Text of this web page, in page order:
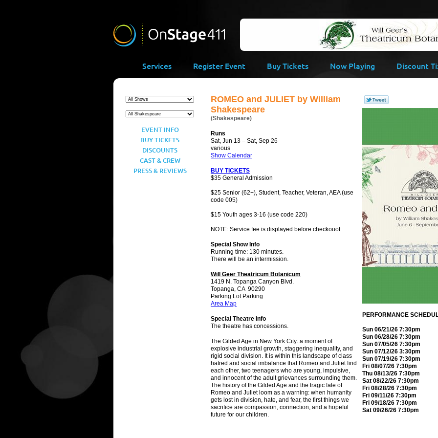
Services Register Event Buy Tickets Now Playing Discount
EVENT INFO
BUY TICKETS
DISCOUNTS
CAST & CREW
PRESS & REVIEWS
ROMEO and JULIET by William
Shakespeare
(Shakespeare)
Runs
Sat, Jun 13 – Sat, Sep 26
various
Show Calendar
BUY TICKETS
$35 General Admission
$25 Senior (62+), Student, Teacher, Veteran, AEA (use
code 005)
$15 Youth ages 3-16 (use code 220)
NOTE: Service fee is displayed before checkouot
Special Show Info
Running time: 130 minutes.
There will be an intermission.
Will Geer Theatricum Botanicum
1419 N. Topanga Canyon Blvd.
Topanga, CA 90290
Parking Lot Parking
Area Map
Special Theatre Info
The theatre has concessions.
The Gilded Age in New York City: a moment of
explosive industrial growth, staggering inequality, and
rigid social division. It is within this landscape of class
hatred and social imbalance that Romeo and Juliet find
each other, two teenagers who are young, impulsive,
and innocent of the adult grievances surrounding them.
The history of the Gilded Age and the tragic fate of
Romeo and Juliet loom as a warning: when humanity
gets lost in division, hate, and fear, the first things we
sacrifice are compassion, connection, and a hopeful
future for our children.
PERFORMANCE
Sun 06/21/26 7:30pm
Sun 06/28/26 7:30pm
Sun 07/05/26 7:30pm
Sun 07/12/26 3:30pm
Sun 07/19/26 7:30pm
Fri 08/07/26 7:30pm
Thu 08/13/26 7:30pm
Sat 08/22/26 7:30pm
Fri 08/28/26 7:30pm
Fri 09/11/26 7:30pm
Fri 09/18/26 7:30pm
Sat 09/26/26 7:30pm